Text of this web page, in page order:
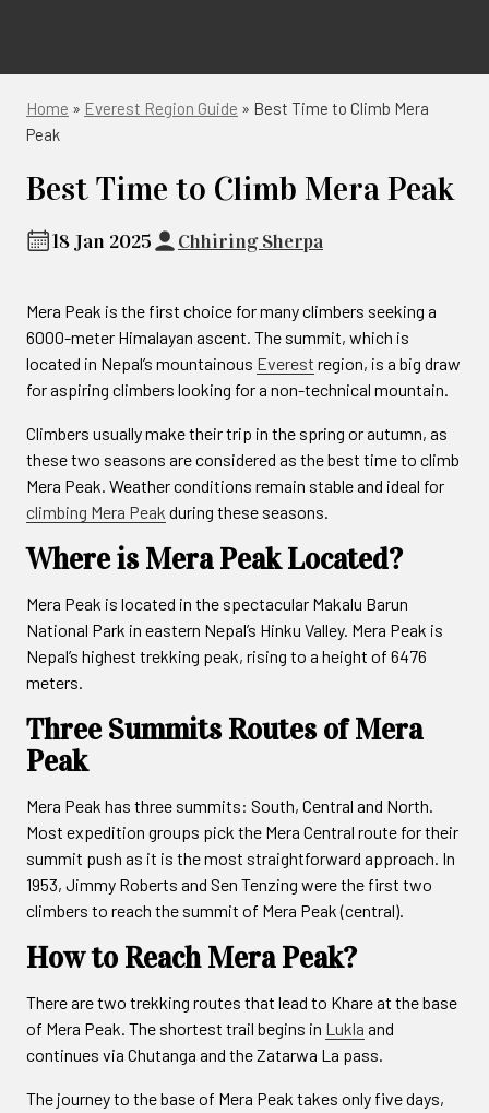
Home » Everest Region Guide » Best Time to Climb Mera
Peak
Best Time to Climb Mera Peak
18 Jan 2025 Chhiring Sherpa
Mera Peak is the first choice for many climbers seeking a
6000-meter Himalayan ascent. The summit, which is
located in Nepal’s mountainous Everest region, is a big draw
for aspiring climbers looking for a non-technical mountain.
Climbers usually make their trip in the spring or autumn, as
these two seasons are considered as the best time to climb
Mera Peak. Weather conditions remain stable and ideal for
climbing Mera Peak during these seasons.
Where is Mera Peak Located?
Mera Peak is located in the spectacular Makalu Barun
National Park in eastern Nepal’s Hinku Valley. Mera Peak is
Nepal’s highest trekking peak, rising to a height of 6476
meters.
Three Summits Routes of Mera
Peak
Mera Peak has three summits: South, Central and North.
Most expedition groups pick the Mera Central route for their
summit push as it is the most straightforward approach. In
1953, Jimmy Roberts and Sen Tenzing were the first two
climbers to reach the summit of Mera Peak (central).
How to Reach Mera Peak?
There are two trekking routes that lead to Khare at the base
of Mera Peak. The shortest trail begins in Lukla and
continues via Chutanga and the Zatarwa La pass.
The journey to the base of Mera Peak takes only five days,